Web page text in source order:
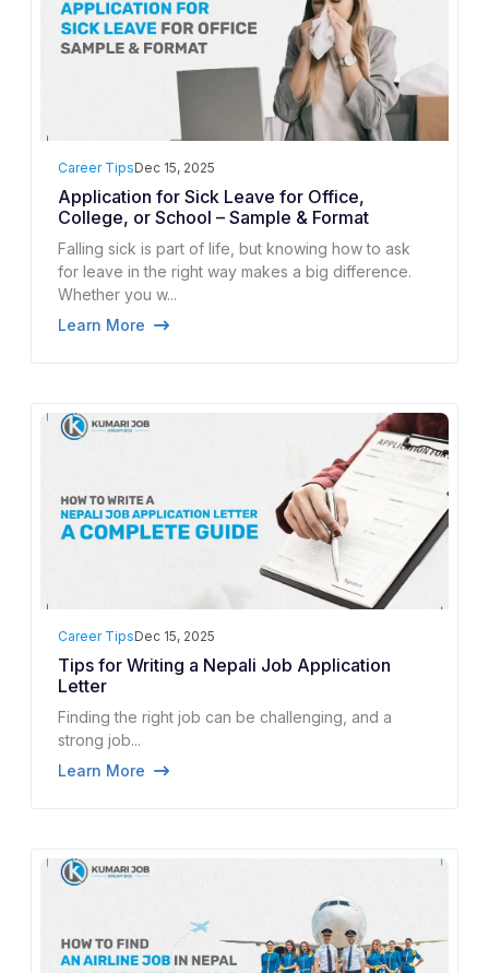
Career TipsDec 15, 2025
Application for Sick Leave for Office,
College, or School – Sample & Format
Falling sick is part of life, but knowing how to ask
for leave in the right way makes a big difference.
Whether you w...
Career TipsDec 15, 2025
Tips for Writing a Nepali Job Application
Letter
Finding the right job can be challenging, and a
strong job...